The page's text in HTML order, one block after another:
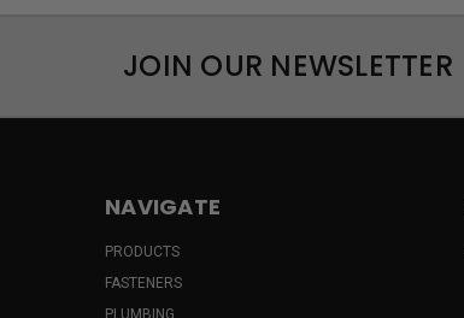
JOIN OUR NEWSLETTER
NAVIGATE
PRODUCTS
FASTENERS